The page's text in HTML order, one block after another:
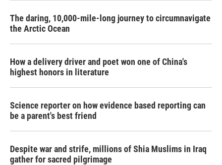
The daring, 10,000-mile-long journey to circumnavigate
the Arctic Ocean
How a delivery driver and poet won one of China's
highest honors in literature
Science reporter on how evidence based reporting can
be a parent's best friend
Despite war and strife, millions of Shia Muslims in Iraq
gather for sacred pilgrimage